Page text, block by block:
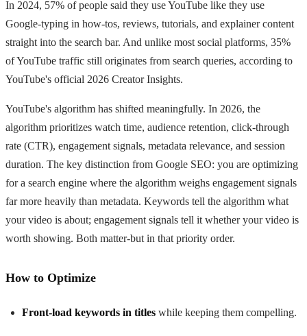
In 2024, 57% of people said they use YouTube like they use
Google-typing in how-tos, reviews, tutorials, and explainer content
straight into the search bar. And unlike most social platforms, 35%
of YouTube traffic still originates from search queries, according to
YouTube's official 2026 Creator Insights.
YouTube's algorithm has shifted meaningfully. In 2026, the
algorithm prioritizes watch time, audience retention, click-through
rate (CTR), engagement signals, metadata relevance, and session
duration. The key distinction from Google SEO: you are optimizing
for a search engine where the algorithm weighs engagement signals
far more heavily than metadata. Keywords tell the algorithm what
your video is about; engagement signals tell it whether your video is
worth showing. Both matter-but in that priority order.
How to Optimize
Front-load keywords in titles while keeping them compelling.